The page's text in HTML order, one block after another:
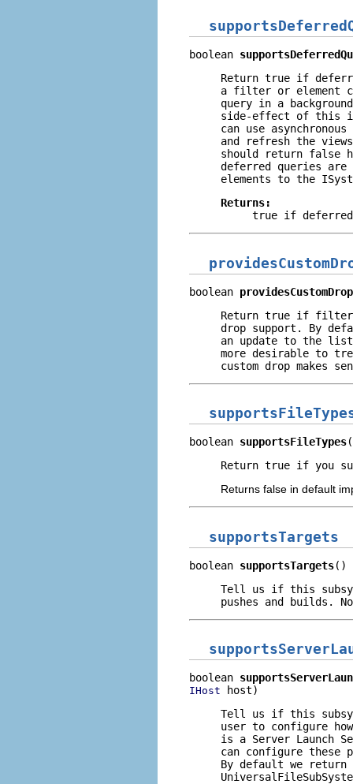
boolean
Return true if
a filter or element
query in a
side-effect of this
can use
and refresh the
should return false
deferred queries
elements to the
Returns:
true if deferred
boolean
Return true if filters
drop support. By
an update to the
more desirable to
custom drop makes
boolean supportsFileTypes
Return true if you
Returns false in default
supportsTargets
boolean supportsTargets()
Tell us if this
pushes and builds.
boolean
IHost host)
Tell us if this
user to configure
is a Server Launch
can configure these
By default we